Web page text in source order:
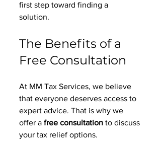
first step toward finding a
solution.
The Benefits of a
Free Consultation
At MM Tax Services, we believe
that everyone deserves access to
expert advice. That is why we
offer a free consultation to discuss
your tax relief options.